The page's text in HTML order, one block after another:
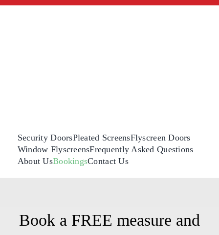
Skip
Security DoorsPleated ScreensFlyscreen Doors
Window FlyscreensFrequently Asked Questions
About UsBookingsContact Us
Book a FREE measure and